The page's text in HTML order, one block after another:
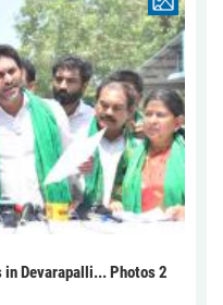
Devarapalli... Photos 2